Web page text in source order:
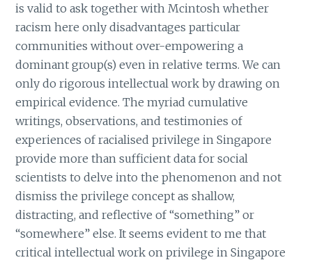
is valid to ask together with Mcintosh whether
racism here only disadvantages particular
communities without over-empowering a
dominant group(s) even in relative terms. We can
only do rigorous intellectual work by drawing on
empirical evidence. The myriad cumulative
writings, observations, and testimonies of
experiences of racialised privilege in Singapore
provide more than sufficient data for social
scientists to delve into the phenomenon and not
dismiss the privilege concept as shallow,
distracting, and reflective of “something” or
“somewhere” else. It seems evident to me that
critical intellectual work on privilege in Singapore